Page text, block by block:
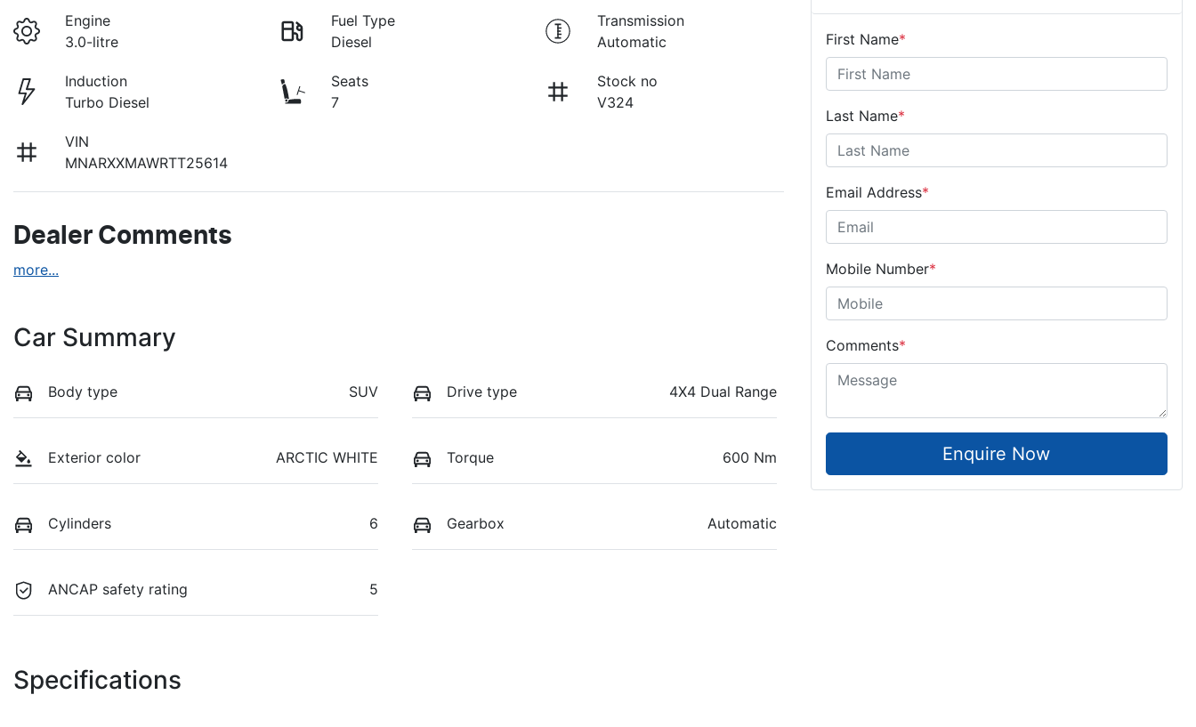
Engine
3.0-litre
Fuel Type
Diesel
Transmission
Automatic
Induction
Turbo Diesel
Seats
7
Stock no
V324
VIN
MNARXXMAWRTT25614
Dealer Comments
more...
Car Summary
Body type SUV Drive type 4X4 Dual Range
Exterior color ARCTIC WHITE Torque 600 Nm
Cylinders 6 Gearbox Automatic
ANCAP safety rating 5
Specifications
First Name*
Last Name*
Email Address*
Mobile Number*
Comments*
Enquire Now